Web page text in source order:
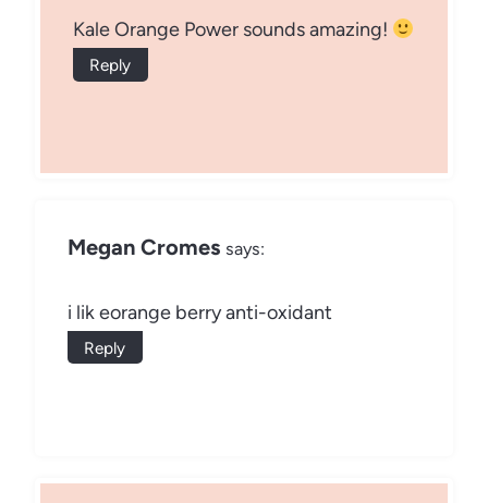
Kale Orange Power sounds amazing!
Reply
Megan Cromes says:
i lik eorange berry anti-oxidant
Reply